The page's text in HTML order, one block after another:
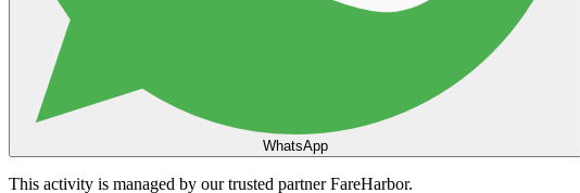
WhatsApp
This activity is managed by our trusted partner FareHarbor.